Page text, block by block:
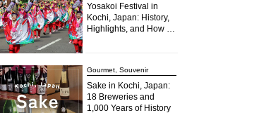
Yosakoi Festival in
Kochi, Japan: History,
Highlights, and How to
Gourmet, Souvenir
Sake in Kochi, Japan:
18 Breweries and
1,000 Years of History